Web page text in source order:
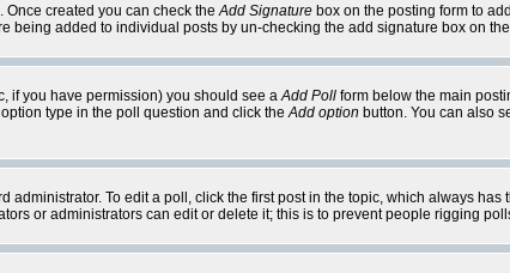
Once created you can check theAdd Signature box on the posting form to
added to individual posts by un-checking the add signature box on
if you have permission) you should see aAdd Poll form below the main
type in the poll question and click theAdd option button. You can also
To edit a poll, click the first post in the topic, which always
or administrators can edit or delete it; this is to prevent people rigging